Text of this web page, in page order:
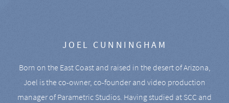
JOEL CUNNINGHAM
Born on the East Coast and raised in the desert of Arizona,
Joel is the co-owner, co-founder and video production
manager of Parametric Studios. Having studied at SCC and